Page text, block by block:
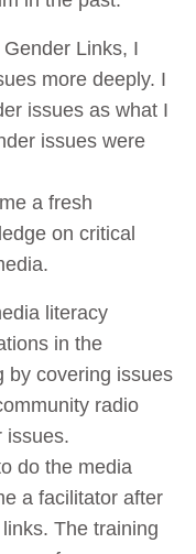
Links, I
more deeply. I
issues as what I
issues were
a fresh
on critical
literacy
in the
by covering issues
radio
issues.
do the media
a facilitator after
The training